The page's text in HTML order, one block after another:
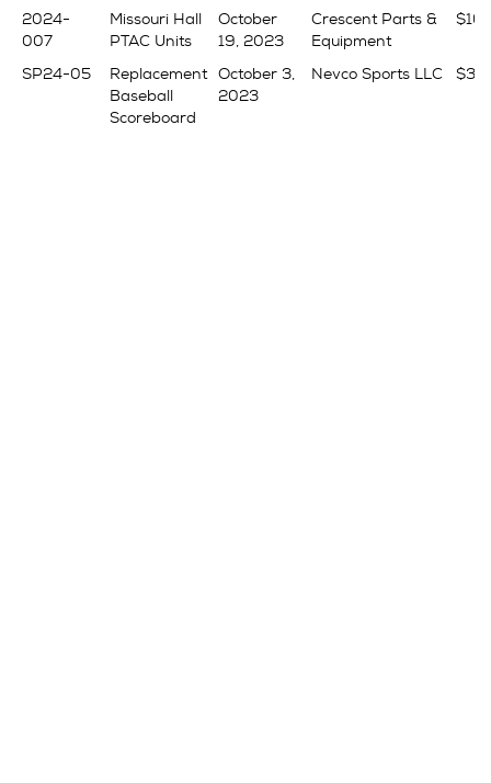
2024-
007
Missouri Hall
PTAC Units
October
19, 2023
Crescent Parts &
Equipment
SP24-05
Replacement
Baseball
Scoreboard
October 3,
2023
Nevco Sports LLC